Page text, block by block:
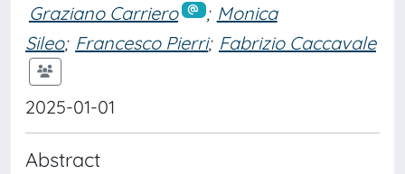
Graziano Carriero ; Monica
Sileo; Francesco Pierri; Fabrizio Caccavale
2025-01-01
Abstract